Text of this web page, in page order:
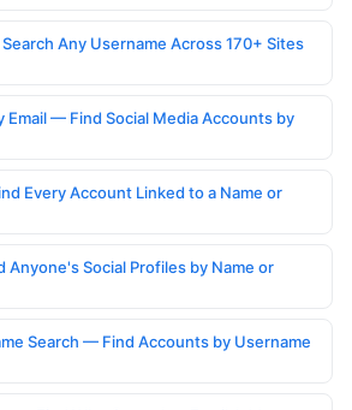
Any Username Across 170+ Sites
Email — Find Social Media Accounts by
Every Account Linked to a Name or
Social Profiles by Name or
Search — Find Accounts by Username